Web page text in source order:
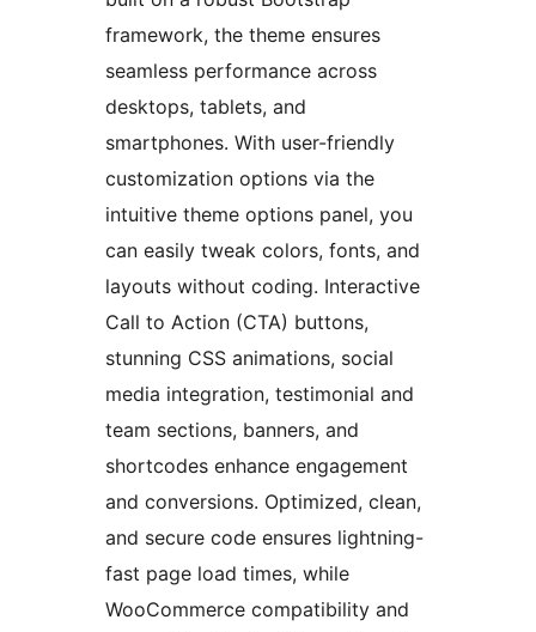
framework, the theme ensures
seamless performance across
desktops, tablets, and
smartphones. With user-friendly
customization options via the
intuitive theme options panel, you
can easily tweak colors, fonts, and
layouts without coding. Interactive
Call to Action (CTA) buttons,
stunning CSS animations, social
media integration, testimonial and
team sections, banners, and
shortcodes enhance engagement
and conversions. Optimized, clean,
and secure code ensures lightning-
fast page load times, while
WooCommerce compatibility and